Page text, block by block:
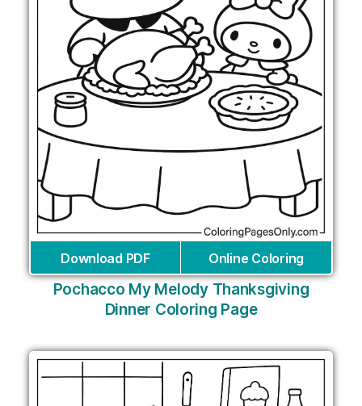
Download PDF Online Coloring
Pochacco My Melody Thanksgiving
Dinner Coloring Page